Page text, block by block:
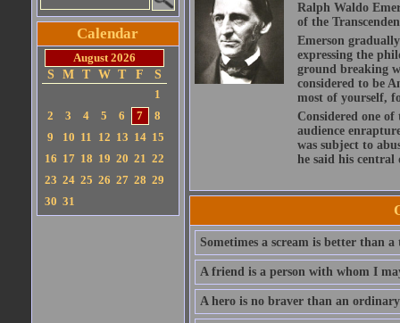
Calendar
August 2026
S
M T W T F
S
1
2
3 4 5 6 7
8
9
10 11 12 13 14 15
16 17 18 19 20 21 22
23 24 25 26 27 28 29
30 31
Ralph Waldo
of the
Emerson
expressing the
ground breaking
considered to be
most of yourself,
Considered one
audience
was subject to
he said his
Sometimes a scream is better than a
A friend is a person with whom I
A hero is no braver than an